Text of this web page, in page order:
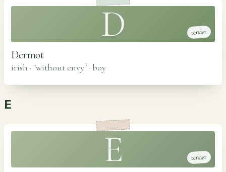
D tender
Dermot
irish · "without envy" · boy
E
E tender